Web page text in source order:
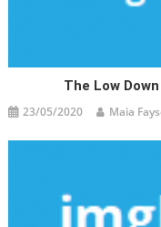
The Low
23/05/2020 Maia